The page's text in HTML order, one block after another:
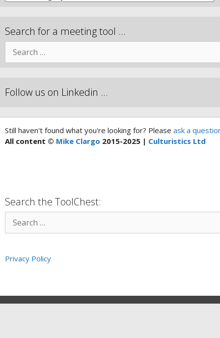
Search for a meeting tool …
Follow us on Linkedin …
Still haven't found what you're looking for? Please ask a
All content © Mike Clargo 2015-2025 | Culturistics Ltd
Search the ToolChest:
Privacy Policy